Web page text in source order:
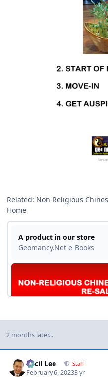
Related: Non-Religious
Home
2 months later...
Cecil Lee Staff
February 6, 20233 yr